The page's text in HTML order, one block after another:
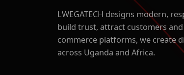
LWEGATECH designs modern,
build trust, attract customers
commerce platforms, we create
across Uganda and Africa.